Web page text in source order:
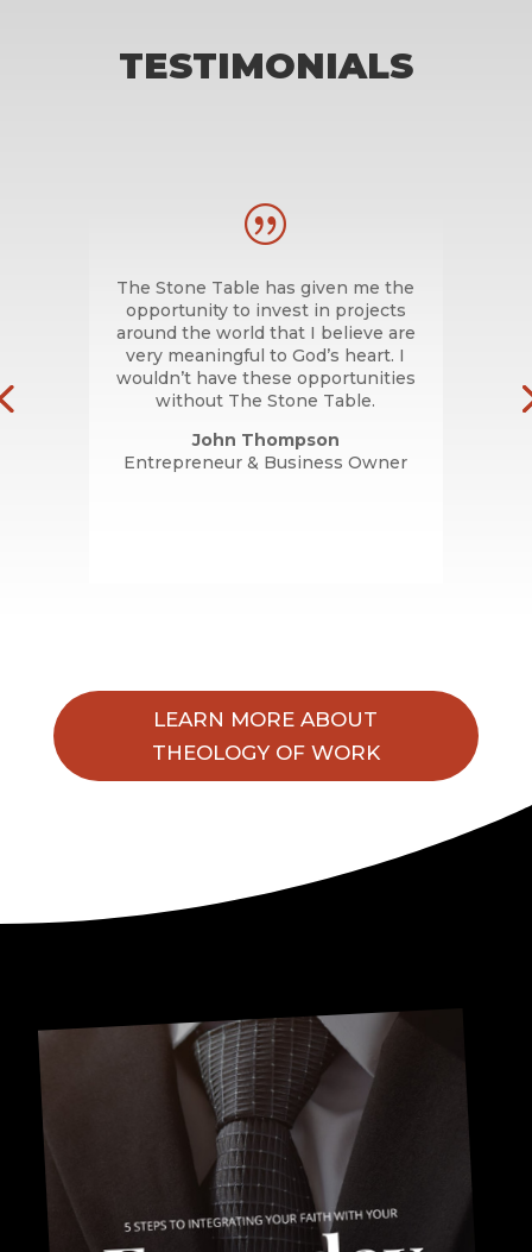
TESTIMONIALS
|
The Stone Table has given me the
opportunity to invest in projects
around the world that I believe are
very meaningful to God’s heart. I
wouldn’t have these opportunities
without The Stone Table.
John Thompson
Entrepreneur & Business Owner
LEARN MORE ABOUT
THEOLOGY OF WORK